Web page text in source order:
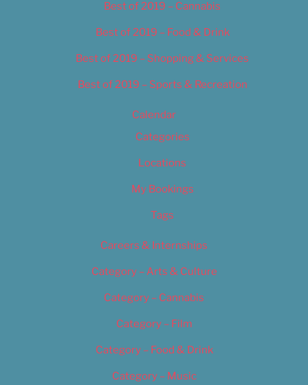
Best of 2019 – Cannabis
Best of 2019 – Food & Drink
Best of 2019 – Shopping & Services
Best of 2019 – Sports & Recreation
Calendar
Categories
Locations
My Bookings
Tags
Careers & Internships
Category – Arts & Culture
Category – Cannabis
Category – Film
Category – Food & Drink
Category – Music